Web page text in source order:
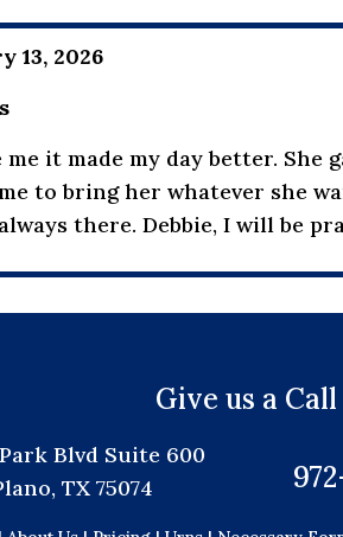
13, 2026
me it made my day better.
to bring her whatever she
there. Debbie, I will be
Give us a
Park Blvd Suite 600
TX 75074